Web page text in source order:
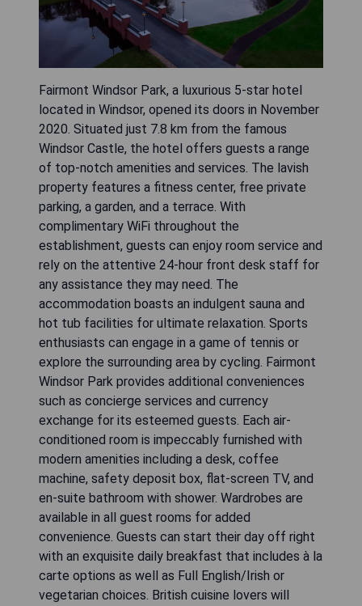
Fairmont Windsor Park, a luxurious 5-star hotel
located in Windsor, opened its doors in November
2020. Situated just 7.8 km from the famous
Windsor Castle, the hotel offers guests a range
of top-notch amenities and services. The lavish
property features a fitness center, free private
parking, a garden, and a terrace. With
complimentary WiFi throughout the
establishment, guests can enjoy room service and
rely on the attentive 24-hour front desk staff for
any assistance they may need. The
accommodation boasts an indulgent sauna and
hot tub facilities for ultimate relaxation. Sports
enthusiasts can engage in a game of tennis or
explore the surrounding area by cycling. Fairmont
Windsor Park provides additional conveniences
such as concierge services and currency
exchange for its esteemed guests. Each air-
conditioned room is impeccably furnished with
modern amenities including a desk, coffee
machine, safety deposit box, flat-screen TV, and
en-suite bathroom with shower. Wardrobes are
available in all guest rooms for added
convenience. Guests can start their day off right
with an exquisite daily breakfast that includes à la
carte options as well as Full English/Irish or
vegetarian choices. British cuisine lovers will